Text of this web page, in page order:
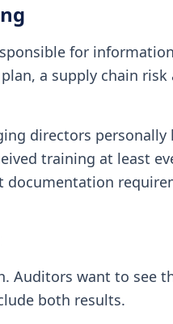
for
a supply chain
directors
training at least
documentation
Auditors want to
both results.